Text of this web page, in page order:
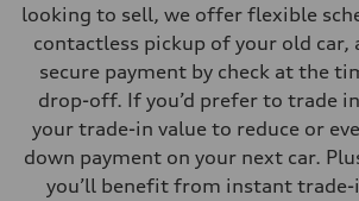
looking to sell, we offer flexible
contactless pickup of your old
secure payment by check at the
drop-off. If you’d prefer to trade
your trade-in value to reduce or
down payment on your next car.
you’ll benefit from instant trade-